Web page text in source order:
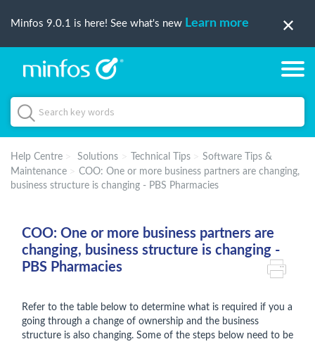
Minfos 9.0.1 is here! See what's new Learn more
Help Centre Solutions Technical Tips
Software Tips &
Maintenance
COO: One or more business partners are changing,
business structure is changing - PBS Pharmacies
COO: One or more business partners are
changing, business structure is changing -
PBS Pharmacies
Refer to the table below to determine what is required if you a
going through a change of ownership and the business
structure is also changing. Some of the steps below need to be